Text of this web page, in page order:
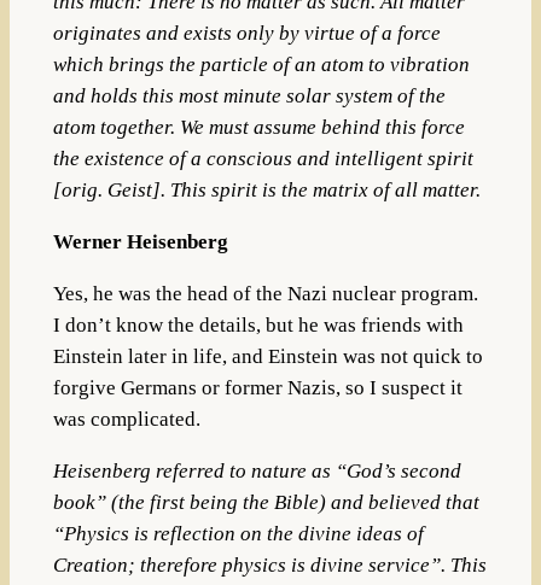
originates and exists only by virtue of a force
which brings the particle of an atom to vibration
and holds this most minute solar system of the
atom together. We must assume behind this force
the existence of a conscious and intelligent spirit
[orig. Geist]. This spirit is the matrix of all matter.
Werner Heisenberg
Yes, he was the head of the Nazi nuclear program.
I don’t know the details, but he was friends with
Einstein later in life, and Einstein was not quick to
forgive Germans or former Nazis, so I suspect it
was complicated.
Heisenberg referred to nature as “God’s second
book” (the first being the Bible) and believed that
“Physics is reflection on the divine ideas of
Creation; therefore physics is divine service”. This